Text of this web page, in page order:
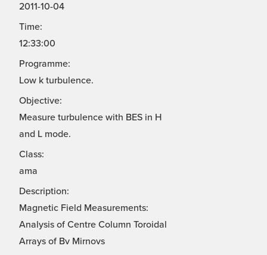
2011-10-04
Time:
12:33:00
Programme:
Low k turbulence.
Objective:
Measure turbulence with BES in H
and L mode.
Class:
ama
Description:
Magnetic Field Measurements:
Analysis of Centre Column Toroidal
Arrays of Bv Mirnovs